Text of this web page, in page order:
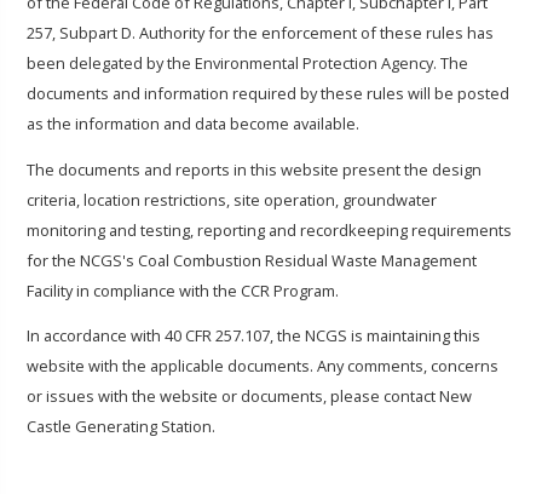
257, Subpart D. Authority for the enforcement of these rules has
been delegated by the Environmental Protection Agency. The
documents and information required by these rules will be posted
as the information and data become available.
The documents and reports in this website present the design
criteria, location restrictions, site operation, groundwater
monitoring and testing, reporting and recordkeeping requirements
for the NCGS's Coal Combustion Residual Waste Management
Facility in compliance with the CCR Program.
In accordance with 40 CFR 257.107, the NCGS is maintaining this
website with the applicable documents. Any comments, concerns
or issues with the website or documents, please contact New
Castle Generating Station.